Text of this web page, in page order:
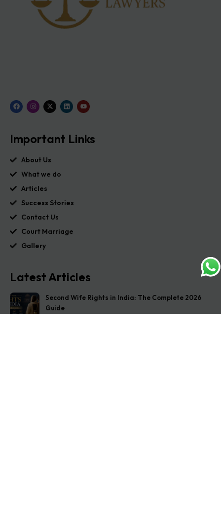
Important Links
About Us
What we do
Articles
Success Stories
Contact Us
Court Marriage
Gallery
Latest Articles
Second Wife Rights in India: The Complete 2026
Guide